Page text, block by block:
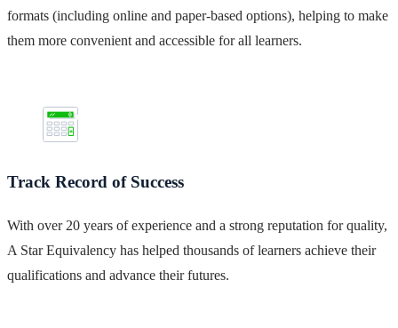
formats (including online and paper-based options), helping to make
them more convenient and accessible for all learners.
Track Record of Success
With over 20 years of experience and a strong reputation for quality,
A Star Equivalency has helped thousands of learners achieve their
qualifications and advance their futures.